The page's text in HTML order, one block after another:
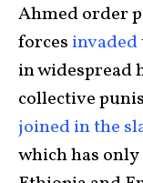
Ahmed order
forces invaded
in widespread
collective
joined in the
which has